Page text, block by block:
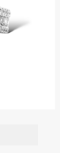
Rose Gold or